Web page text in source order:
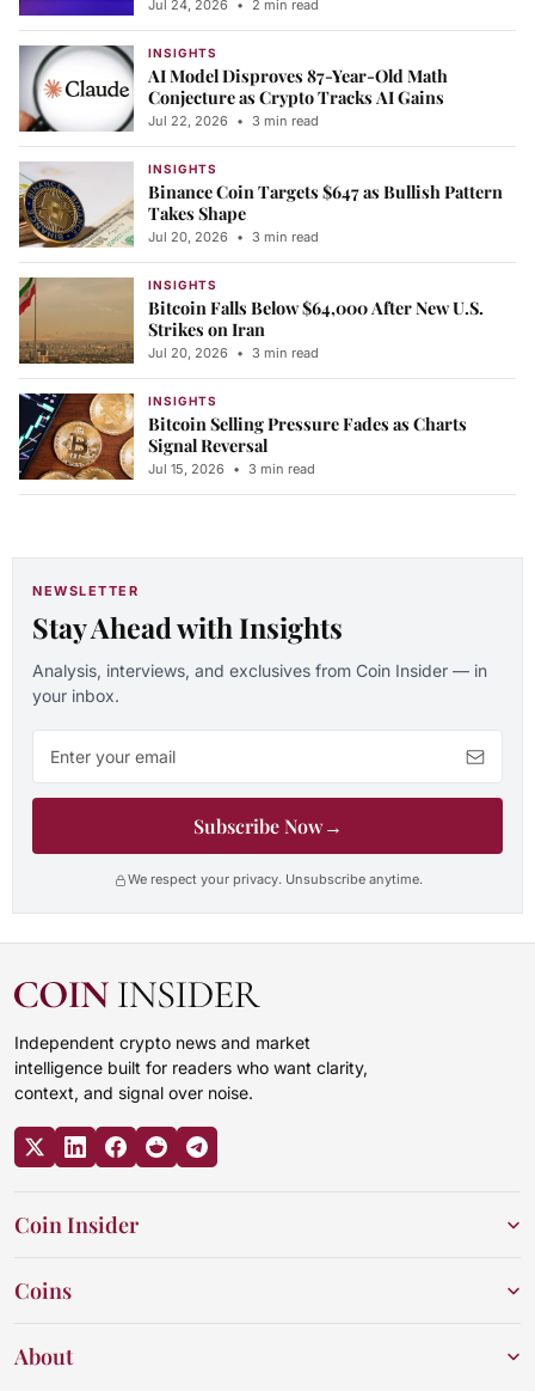
Jul 24, 2026 • 2 min read
INSIGHTS
AI Model Disproves 87-Year-Old Math
Conjecture as Crypto Tracks AI Gains
Jul 22, 2026 • 3 min read
INSIGHTS
Binance Coin Targets $647 as Bullish Pattern
Takes Shape
Jul 20, 2026 • 3 min read
INSIGHTS
Bitcoin Falls Below $64,000 After New U.S.
Strikes on Iran
Jul 20, 2026 • 3 min read
INSIGHTS
Bitcoin Selling Pressure Fades as Charts
Signal Reversal
Jul 15, 2026 • 3 min read
NEWSLETTER
Stay Ahead with Insights
Analysis, interviews, and exclusives from Coin Insider — in
your inbox.
Subscribe Now→
We respect your privacy. Unsubscribe anytime.
Independent crypto news and market
intelligence built for readers who want clarity,
context, and signal over noise.
Coin Insider
Coins
About